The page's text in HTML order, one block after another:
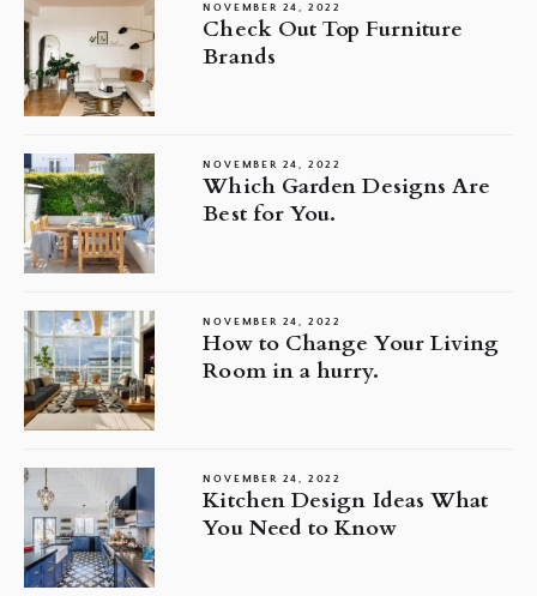
NOVEMBER 24, 2022
Check Out Top Furniture
Brands
NOVEMBER 24, 2022
Which Garden Designs Are
Best for You.
NOVEMBER 24, 2022
How to Change Your Living
Room in a hurry.
NOVEMBER 24, 2022
Kitchen Design Ideas What
You Need to Know